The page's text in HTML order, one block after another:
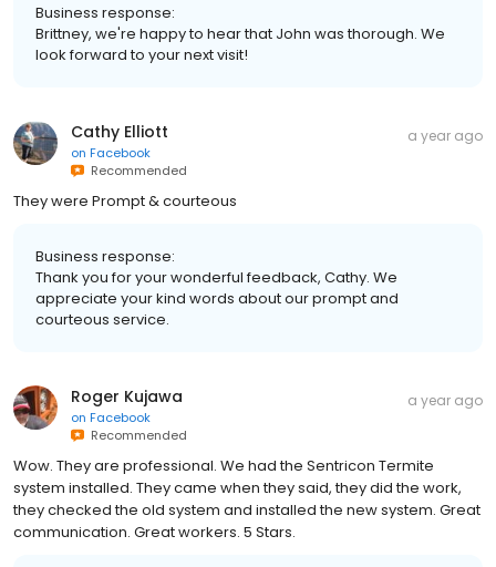
Business response:
Brittney, we're happy to hear that John was thorough. We
look forward to your next visit!
Cathy Elliott
on Facebook
Recommended
a year ago
They were Prompt & courteous
Business response:
Thank you for your wonderful feedback, Cathy. We
appreciate your kind words about our prompt and
courteous service.
Roger Kujawa
on Facebook
Recommended
a year ago
Wow. They are professional. We had the Sentricon Termite
system installed. They came when they said, they did the work,
they checked the old system and installed the new system. Great
communication. Great workers. 5 Stars.